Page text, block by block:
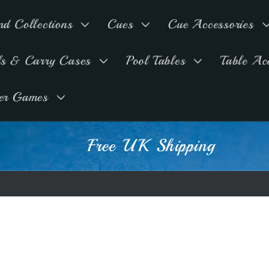
Collections Cues Cue Accessories
& Carry Cases Pool Tables Table
Games
Free UK Shipping